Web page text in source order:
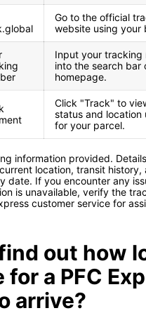
Go to the official
website using your
Input your tracking
into the search bar
homepage.
Click "Track" to
status and location
for your parcel.
information provided.
location, transit history,
date. If you encounter any
is unavailable, verify the
customer service for
out how
a PFC
arrive?